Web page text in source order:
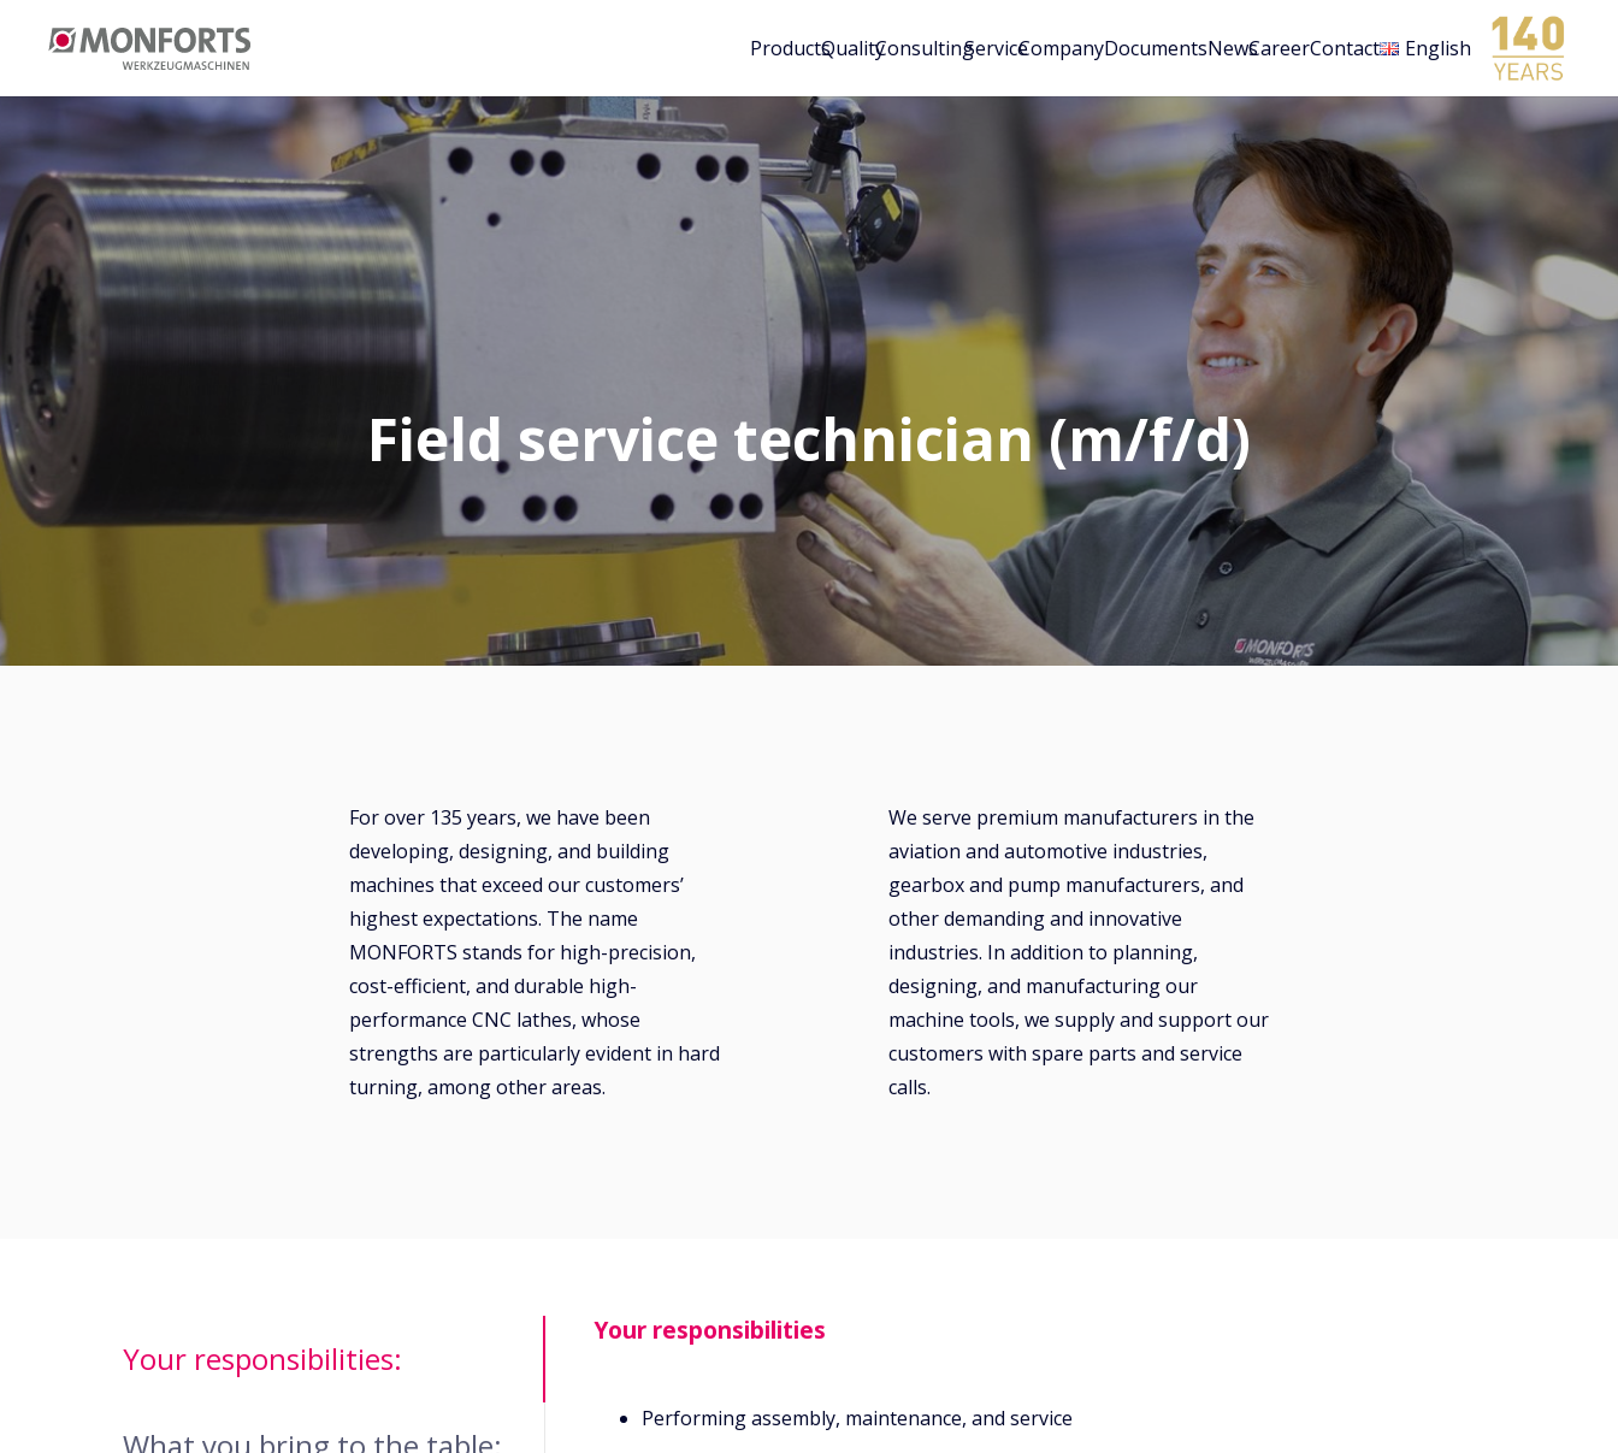
ProductsQualityConsultingServiceCompanyDocumentsNewsCareerContact English
Field service technician (m/f/d)
For over 135 years, we have been
developing, designing, and building
machines that exceed our customers’
highest expectations. The name
MONFORTS stands for high-precision,
cost-efficient, and durable high-
performance CNC lathes, whose
strengths are particularly evident in hard
turning, among other areas.
We serve premium manufacturers in the
aviation and automotive industries,
gearbox and pump manufacturers, and
other demanding and innovative
industries. In addition to planning,
designing, and manufacturing our
machine tools, we supply and support our
customers with spare parts and service
calls.
Your responsibilities:
Your responsibilities
Performing assembly, maintenance, and service